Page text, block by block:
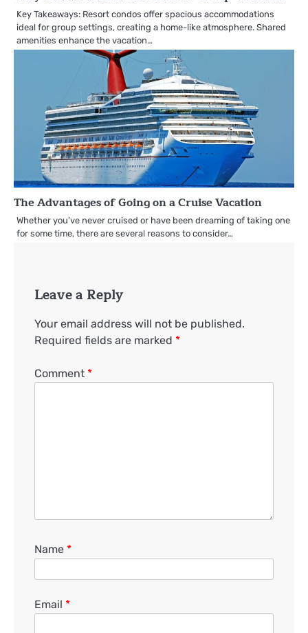
Key Takeaways: Resort condos offer spacious accommodations
ideal for group settings, creating a home-like atmosphere. Shared
amenities enhance the vacation…
The Advantages of Going on a Cruise Vacation
Whether you’ve never cruised or have been dreaming of taking one
for some time, there are several reasons to consider…
Leave a Reply
Your email address will not be published.
Required fields are marked *
Comment *
Name *
Email *